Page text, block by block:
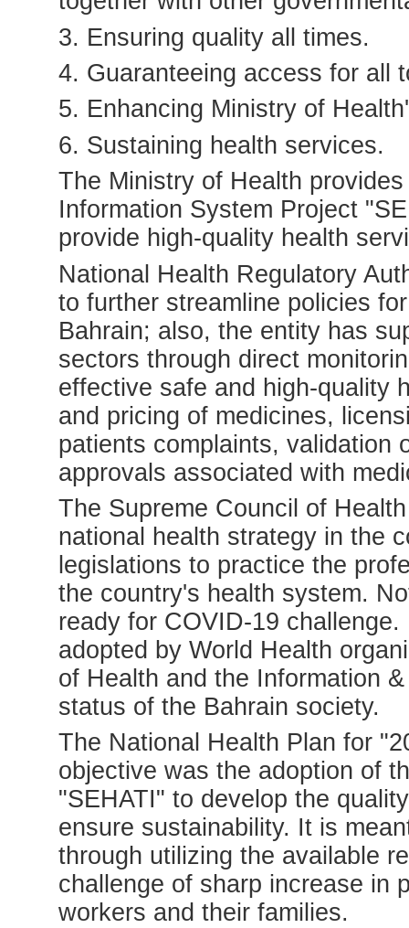
3. Ensuring quality all times.
4. Guaranteeing access for all
5. Enhancing Ministry of
6. Sustaining health services.
The Ministry of Health
Information System Project
provide high-quality health
National Health Regulatory
to further streamline policies
Bahrain; also, the entity has
sectors through direct
effective safe and high-quality
and pricing of medicines,
patients complaints, validation
approvals associated with
The Supreme Council of
national health strategy in the
legislations to practice the
the country's health system.
ready for COVID-19
adopted by World Health
of Health and the Information
status of the Bahrain society.
The National Health Plan for
objective was the adoption of
"SEHATI" to develop the
ensure sustainability. It is
through utilizing the available
challenge of sharp increase in
workers and their families.